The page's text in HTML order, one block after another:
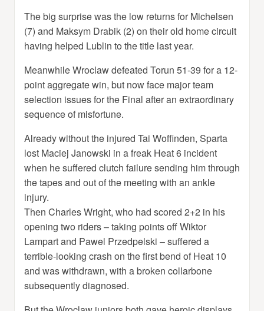
The big surprise was the low returns for Michelsen
(7) and Maksym Drabik (2) on their old home circuit
having helped Lublin to the title last year.
Meanwhile Wroclaw defeated Torun 51-39 for a 12-
point aggregate win, but now face major team
selection issues for the Final after an extraordinary
sequence of misfortune.
Already without the injured Tai Woffinden, Sparta
lost Maciej Janowski in a freak Heat 6 incident
when he suffered clutch failure sending him through
the tapes and out of the meeting with an ankle
injury.
Then Charles Wright, who had scored 2+2 in his
opening two riders – taking points off Wiktor
Lampart and Pawel Przedpelski – suffered a
terrible-looking crash on the first bend of Heat 10
and was withdrawn, with a broken collarbone
subsequently diagnosed.